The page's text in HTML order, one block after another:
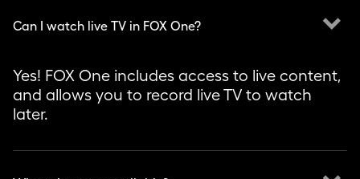
Can I watch live TV in FOX One? keyboard_arrow_down
Yes! FOX One includes access to live content,
and allows you to record live TV to watch
later.